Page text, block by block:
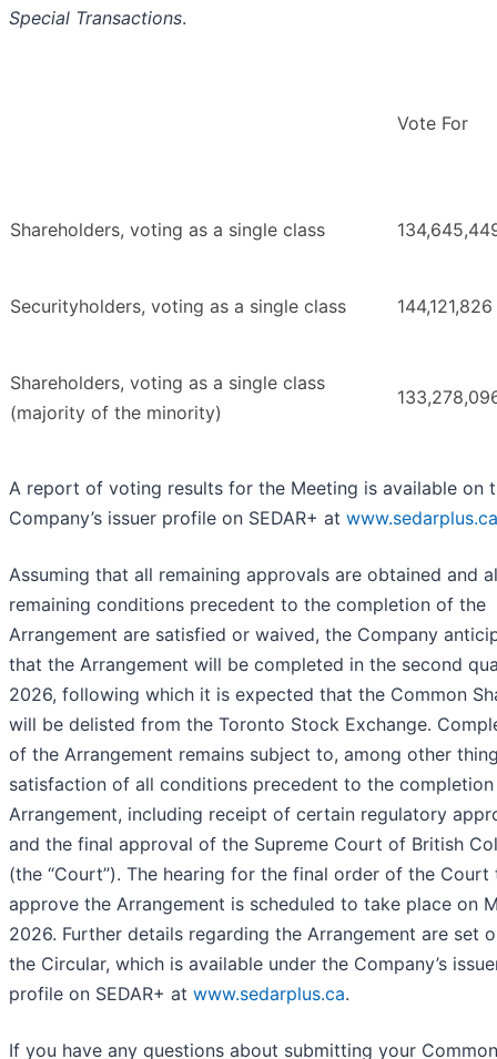
Special Transactions.
Vote For
Shareholders, voting as a single class
Securityholders, voting as a single class 144,121,826
Shareholders, voting as a single class
(majority of the minority)
A report of voting results for the Meeting is available on
Company’s issuer profile on SEDAR+ at www.sedarplus.ca
Assuming that all remaining approvals are obtained and
remaining conditions precedent to the completion of the
Arrangement are satisfied or waived, the Company
that the Arrangement will be completed in the second
2026, following which it is expected that the Common
will be delisted from the Toronto Stock Exchange.
of the Arrangement remains subject to, among other
satisfaction of all conditions precedent to the
Arrangement, including receipt of certain regulatory
and the final approval of the Supreme Court of British
(the “Court”). The hearing for the final order of the Court
approve the Arrangement is scheduled to take place on
2026. Further details regarding the Arrangement are set
the Circular, which is available under the Company’s
profile on SEDAR+ at www.sedarplus.ca.
If you have any questions about submitting your Common